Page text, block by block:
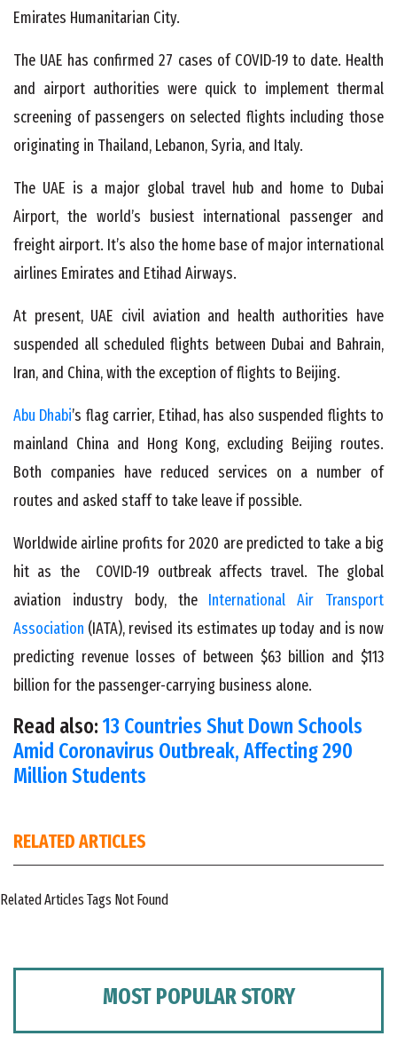
Emirates Humanitarian City.
The UAE has confirmed 27 cases of COVID-19 to date. Health
and airport authorities were quick to implement thermal
screening of passengers on selected flights including those
originating in Thailand, Lebanon, Syria, and Italy.
The UAE is a major global travel hub and home to Dubai
Airport, the world’s busiest international passenger and
freight airport. It’s also the home base of major international
airlines Emirates and Etihad Airways.
At present, UAE civil aviation and health authorities have
suspended all scheduled flights between Dubai and Bahrain,
Iran, and China, with the exception of flights to Beijing.
Abu Dhabi’s flag carrier, Etihad, has also suspended flights to
mainland China and Hong Kong, excluding Beijing routes.
Both companies have reduced services on a number of
routes and asked staff to take leave if possible.
Worldwide airline profits for 2020 are predicted to take a big
hit as the COVID-19 outbreak affects travel. The global
aviation industry body, the International Air Transport
Association (IATA), revised its estimates up today and is now
predicting revenue losses of between $63 billion and $113
billion for the passenger-carrying business alone.
Read also: 13 Countries Shut Down Schools
Amid Coronavirus Outbreak, Affecting 290
Million Students
RELATED ARTICLES
Related Articles Tags Not Found
MOST POPULAR STORY